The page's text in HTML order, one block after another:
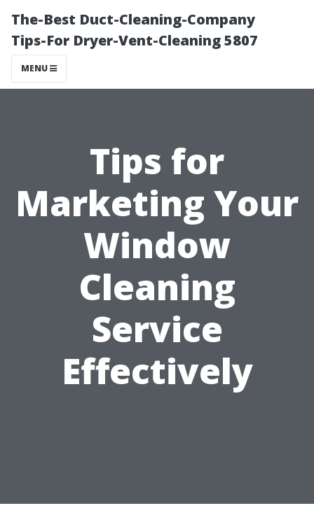
The-Best Duct-Cleaning-Company
Tips-For Dryer-Vent-Cleaning 5807
MENU
Tips for
Marketing Your
Window
Cleaning
Service
Effectively